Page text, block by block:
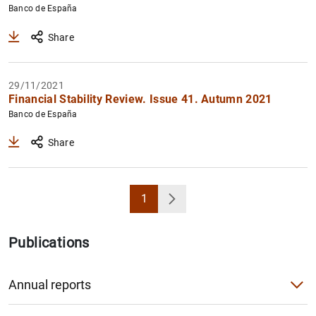
Publications
Annual reports
Annual Report
Banco de España
Share
29/11/2021
Financial Stability Review. Issue 41. Autumn 2021
Banco de España
Share
Page
1
Next